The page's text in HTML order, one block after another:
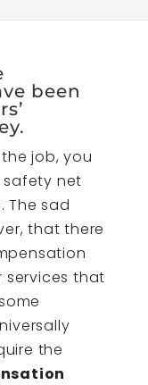
been
job, you
net
The sad
that there
services that
the